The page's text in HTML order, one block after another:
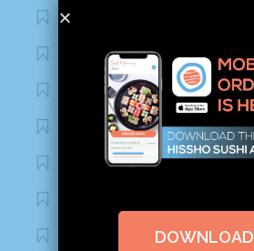
November 2020
October 2020
September 2020
August 2020
March 2020
DOWNLOAD